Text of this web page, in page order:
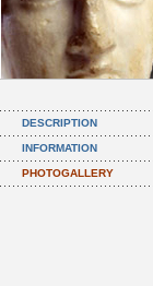
DESCRIPTION
INFORMATION
PHOTOGALLERY